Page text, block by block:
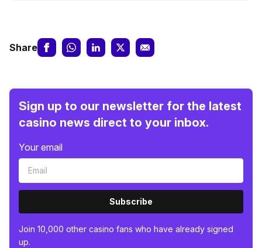
Share
Sign up to our newsletter for the latest
casino news direct to your inbox.
Your email
Subscribe
Join 10,000 other casino fans who have already signed
up.